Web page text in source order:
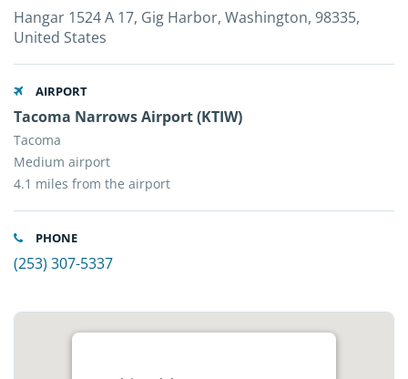
Hangar 1524 A 17, Gig Harbor, Washington, 98335,
United States
AIRPORT
Tacoma Narrows Airport (KTIW)
Tacoma
Medium airport
4.1 miles from the airport
PHONE
(253) 307-5337